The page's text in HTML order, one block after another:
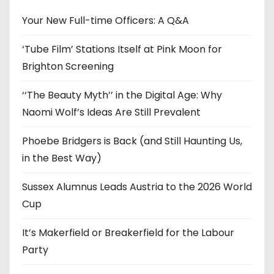
e
Your New Full-time Officers: A Q&A
‘Tube Film’ Stations Itself at Pink Moon for
Brighton Screening
‘‘The Beauty Myth’’ in the Digital Age: Why
Naomi Wolf’s Ideas Are Still Prevalent
Phoebe Bridgers is Back (and Still Haunting Us,
in the Best Way)
Sussex Alumnus Leads Austria to the 2026 World
Cup
It’s Makerfield or Breakerfield for the Labour
Party